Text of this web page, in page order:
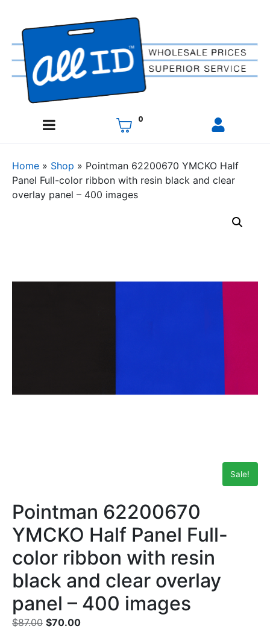
0
Home » Shop » Pointman 62200670 YMCKO Half
Panel Full-color ribbon with resin black and clear
overlay panel – 400 images
Sale!
Pointman 62200670
YMCKO Half Panel Full-
color ribbon with resin
black and clear overlay
panel – 400 images
$87.00 $70.00